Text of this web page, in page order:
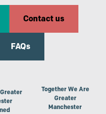
Contact us
FAQs
Together We Are
Greater
Manchester